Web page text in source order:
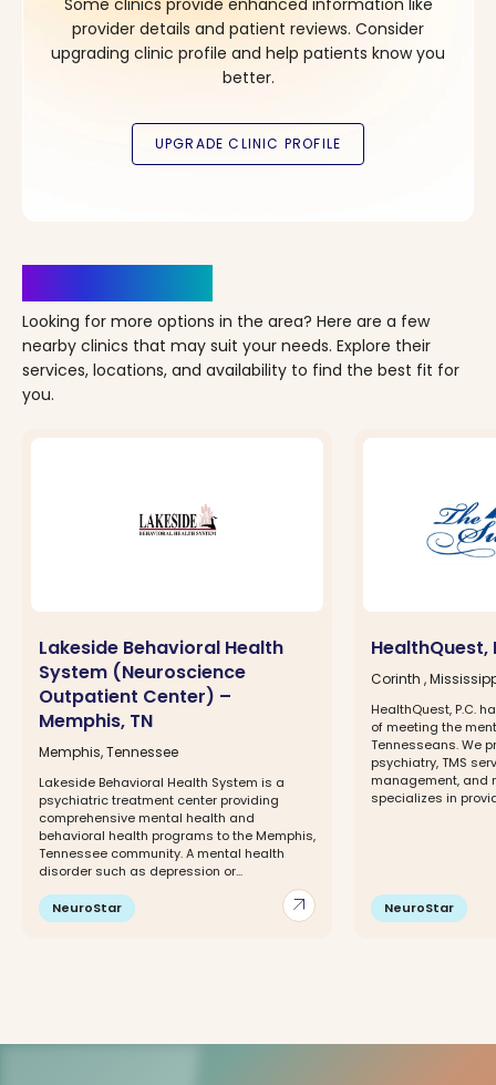
provider details and patient reviews. Consider
upgrading clinic profile and help patients know you
better.
Looking for more options in the area? Here are a few
nearby clinics that may suit your needs. Explore their
services, locations, and availability to find the best fit for
you.
arrow_outward
Lakeside Behavioral Health
System (Neuroscience
Outpatient Center) –
Memphis, TN
Memphis, Tennessee
Lakeside Behavioral Health System is a
psychiatric treatment center providing
comprehensive mental health and
behavioral health programs to the Memphis,
Tennessee community. A mental health
disorder such as depression or...
NeuroStar
HealthQuest,
Corinth ,
HealthQuest, P.C.
of meeting the
Tennesseans. We
psychiatry, TMS
management, and
specializes in
NeuroStar